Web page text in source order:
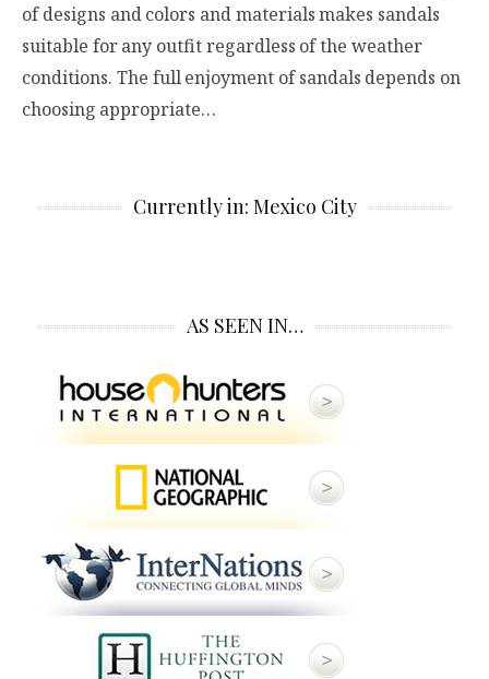
of designs and colors and materials makes sandals
suitable for any outfit regardless of the weather
conditions. The full enjoyment of sandals depends on
choosing appropriate…
Currently in: Mexico City
AS SEEN IN…